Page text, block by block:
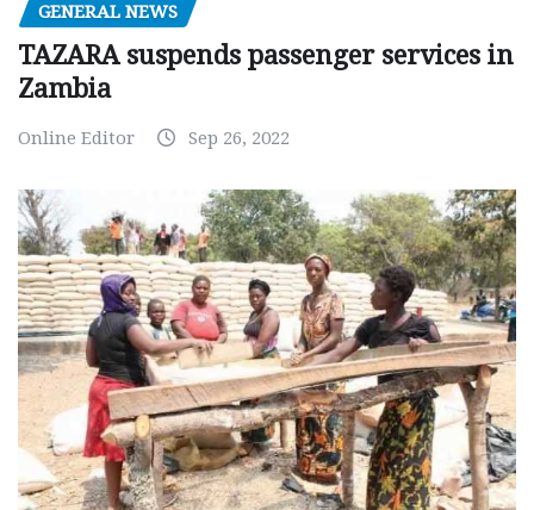
GENERAL NEWS
TAZARA suspends passenger services in
Zambia
Online Editor Sep 26, 2022